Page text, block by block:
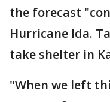
the forecast
Hurricane Ida.
take shelter in
"When we left